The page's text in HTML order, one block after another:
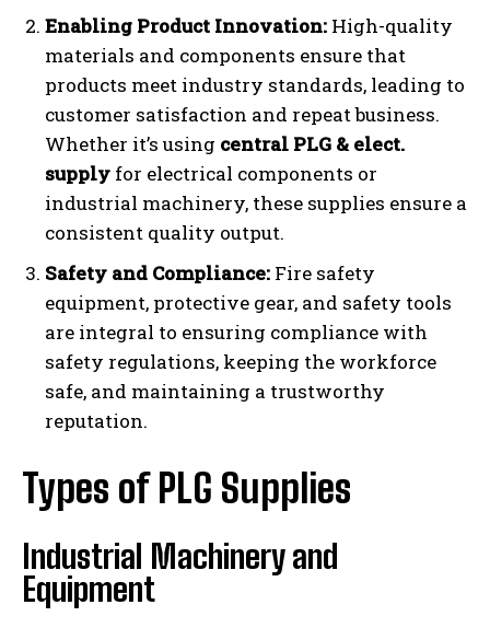
Enabling Product Innovation: High-quality
materials and components ensure that
products meet industry standards, leading to
customer satisfaction and repeat business.
Whether it’s using central PLG & elect.
supply for electrical components or
industrial machinery, these supplies ensure a
consistent quality output.
Safety and Compliance: Fire safety
equipment, protective gear, and safety tools
are integral to ensuring compliance with
safety regulations, keeping the workforce
safe, and maintaining a trustworthy
reputation.
Types of PLG Supplies
Industrial Machinery and
Equipment